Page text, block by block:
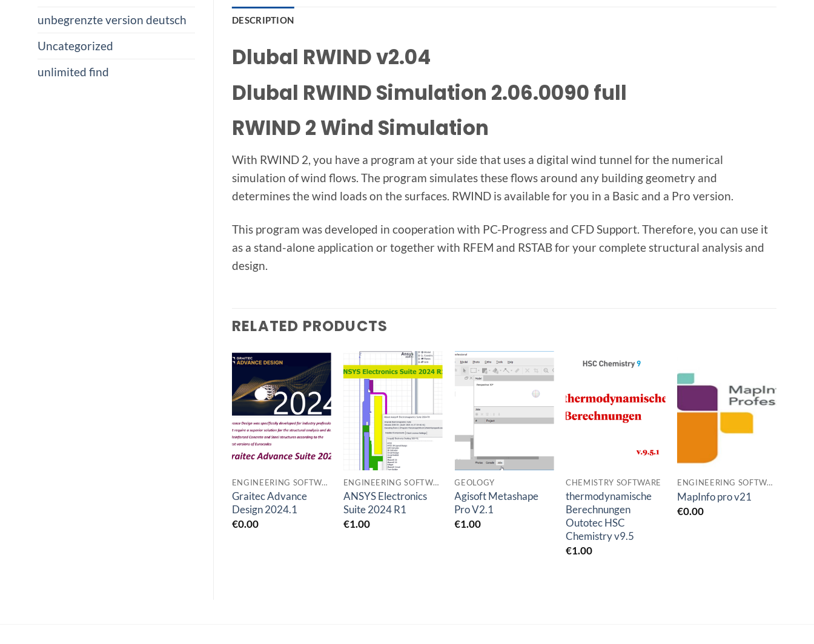
unbegrenzte version deutsch
Uncategorized
unlimited find
DESCRIPTION
Dlubal RWIND v2.04
Dlubal RWIND Simulation 2.06.0090 full
RWIND 2 Wind Simulation
With RWIND 2, you have a program at your side that uses a digital wind tunnel for the numerical
simulation of wind flows. The program simulates these flows around any building geometry and
determines the wind loads on the surfaces. RWIND is available for you in a Basic and a Pro version.
This program was developed in cooperation with PC-Progress and CFD Support. Therefore, you can use it
as a stand-alone application or together with RFEM and RSTAB for your complete structural analysis and
design.
RELATED PRODUCTS
Add to
wishlist
ENGINEERING SOFTWARES
Graitec Advance
Design 2024.1
€0.00
ENGINEERING SOFTWARES
ANSYS Electronics
Suite 2024 R1
€1.00
Add to
wishlist
GEOLOGY
Agisoft Metashape
Pro V2.1
€1.00
Add to
wishlist
CHEMISTRY SOFTWARE
thermodynamische
Berechnungen
Outotec HSC
Chemistry v9.5
€1.00
Add to
wishlist
ENGINEERING SOFTWARES
MapInfo pro v21
€0.00